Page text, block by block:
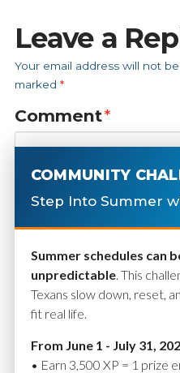
Leave a
Your email address will not
marked *
Comment*
Name*
COMMUNITY
Step Into Summer
Summer schedules can
unpredictable. This
Texans slow down, reset,
fit real life.
From June 1 - July 31,
• Earn 3,500 XP = 1 prize